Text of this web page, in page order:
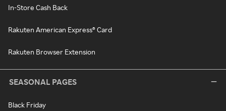
In-Store Cash Back
Rakuten American Express® Card
Rakuten Browser Extension
SEASONAL PAGES
Black Friday